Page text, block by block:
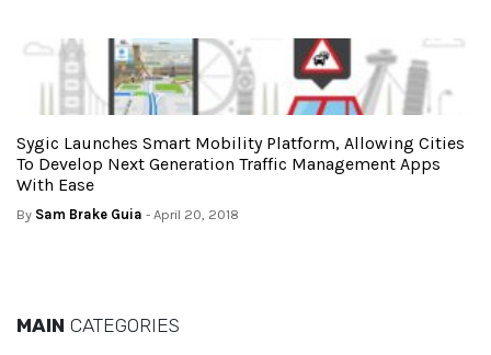
Sygic Launches Smart Mobility Platform, Allowing Cities
To Develop Next Generation Traffic Management Apps
With Ease
By Sam Brake Guia - April 20, 2018
MAIN CATEGORIES